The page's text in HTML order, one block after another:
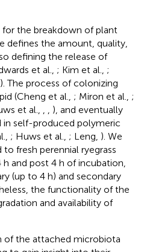
the breakdown of plant
defines the amount, quality,
defining the release of
et al., ; Kim et al., ;
). The process of colonizing
(Cheng et al., ; Miron et al., ;
et al.,
), and eventually
self-produced polymeric
; Huws et al., ; Leng, ). We
fresh perennial ryegrass
and post 4 h of incubation,
(up to 4 h) and secondary
the functionality of the
and availability of
of the attached microbiota